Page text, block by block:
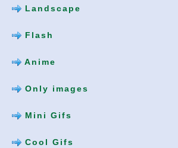
Landscape
Flash
Anime
Only images
Mini Gifs
Cool Gifs